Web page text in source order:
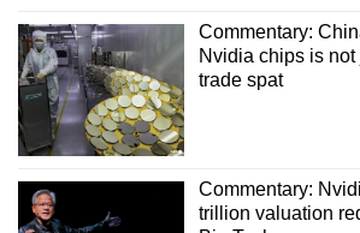
Commentary:
Nvidia chips is not
trade spat
Commentary:
trillion valuation